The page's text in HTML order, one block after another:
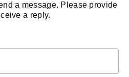
a message. Please provide
a reply.